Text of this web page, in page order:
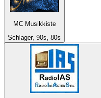
MC Musikkiste
Schlager, 90s, 80s